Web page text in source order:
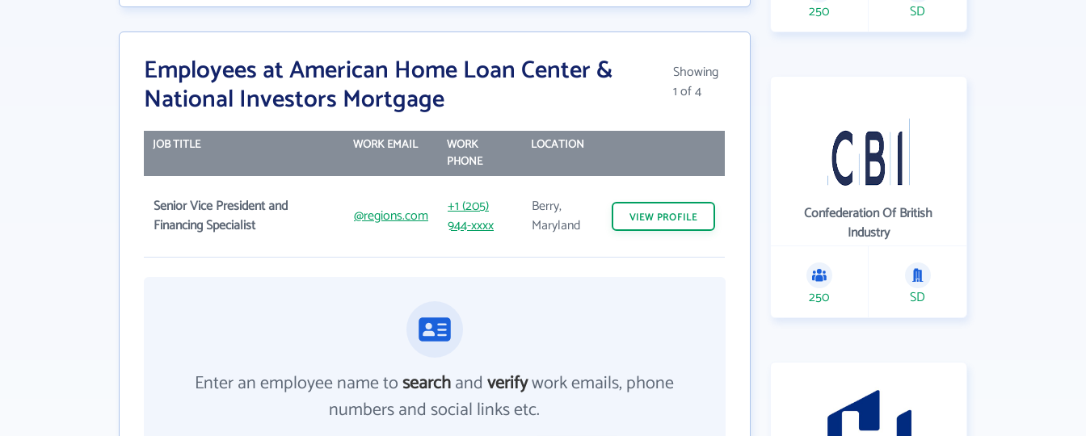
Employees at American Home Loan Center &
National Investors Mortgage
Showing
1 of 4
JOB TITLE WORK EMAIL
WORK
PHONE
LOCATION
Senior Vice President and
Financing Specialist
@regions.com
+1 (205)
944-xxxx
Berry,
Maryland
VIEW PROFILE
Enter an employee name tosearchandverifywork emails, phone
numbers and social links etc.
250 SD
Confederation Of British
Industry
250 SD